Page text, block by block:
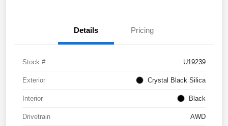
Details Pricing
Stock # U19239
Exterior Crystal Black Silica
Interior Black
Drivetrain AWD